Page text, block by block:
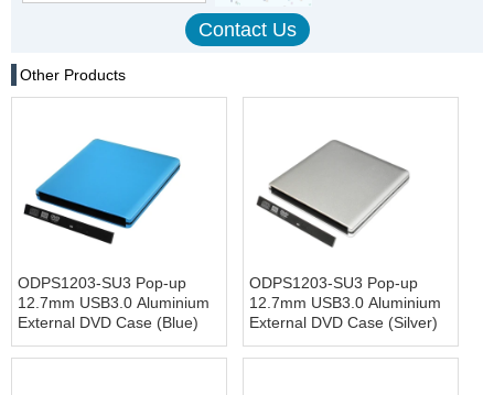
Other Products
ODPS1203-SU3 Pop-up
12.7mm USB3.0 Aluminium
External DVD Case (Blue)
ODPS1203-SU3 Pop-up
12.7mm USB3.0 Aluminium
External DVD Case (Silver)